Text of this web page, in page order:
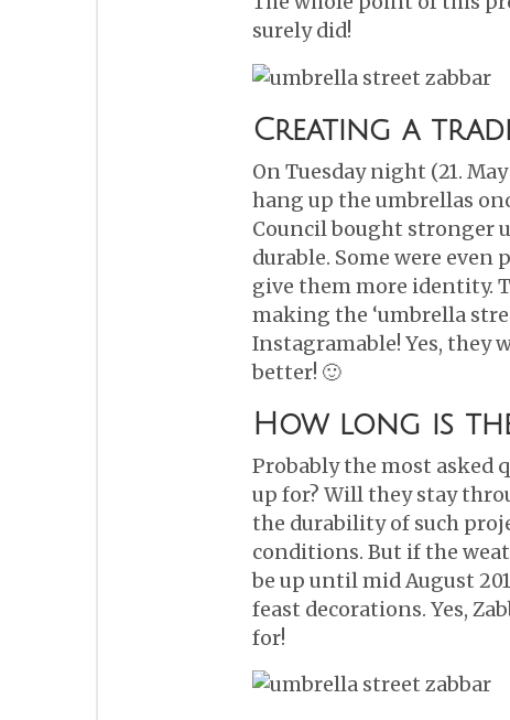
surely did!
Creating a
On Tuesday night (21.
hang up the umbrellas
Council bought stronger
durable. Some were
give them more identity.
making the ‘umbrella
Instagramable! Yes, they
better! 🙂
How long is
Probably the most asked
up for? Will they stay
the durability of such
conditions. But if the
be up until mid August
feast decorations. Yes,
for!